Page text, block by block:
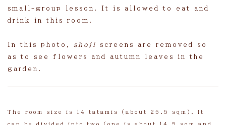
small-group lesson. It is allowed to eat and
drink in this room.
In this photo, shoji
screens are removed so
as to see flowers and autumn leaves in the
garden.
The room size is 14 tatamis (about 25.5 sqm). It